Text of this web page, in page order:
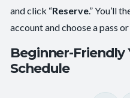
and click “Reserve.” You’ll
account and choose a pass
Beginner-Friendly
Schedule